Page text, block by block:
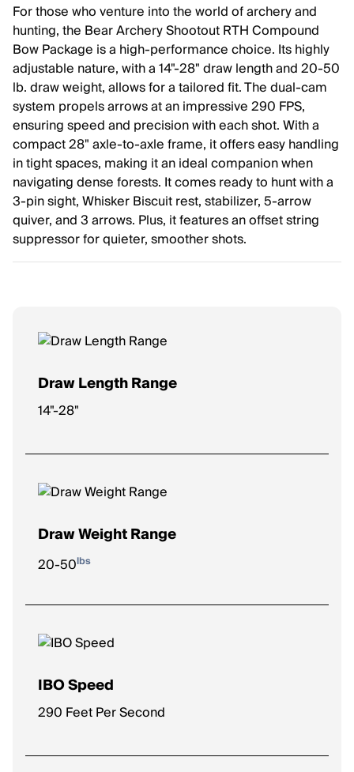
For those who venture into the world of archery and
hunting, the Bear Archery Shootout RTH Compound
Bow Package is a high-performance choice. Its highly
adjustable nature, with a 14"-28" draw length and 20-50
lb. draw weight, allows for a tailored fit. The dual-cam
system propels arrows at an impressive 290 FPS,
ensuring speed and precision with each shot. With a
compact 28" axle-to-axle frame, it offers easy handling
in tight spaces, making it an ideal companion when
navigating dense forests. It comes ready to hunt with a
3-pin sight, Whisker Biscuit rest, stabilizer, 5-arrow
quiver, and 3 arrows. Plus, it features an offset string
suppressor for quieter, smoother shots.
Draw Length Range
14"-28"
Draw Weight Range
20-50lbs
IBO Speed
290 Feet Per Second